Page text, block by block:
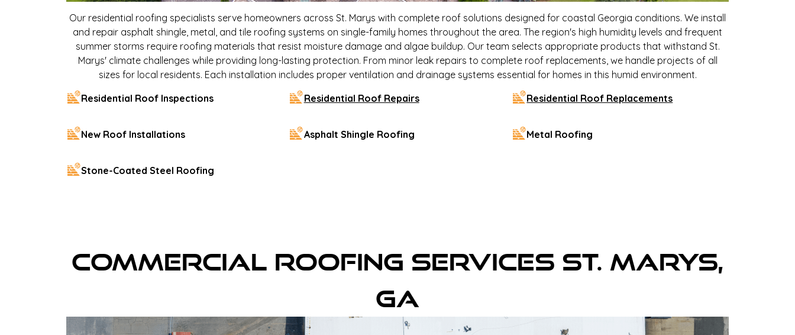
Our residential roofing specialists serve homeowners across St. Marys with complete roof solutions designed for coastal Georgia conditions. We install
and repair asphalt shingle, metal, and tile roofing systems on single-family homes throughout the area. The region's high humidity levels and frequent
summer storms require roofing materials that resist moisture damage and algae buildup. Our team selects appropriate products that withstand St.
Marys' climate challenges while providing long-lasting protection. From minor leak repairs to complete roof replacements, we handle projects of all
sizes for local residents. Each installation includes proper ventilation and drainage systems essential for homes in this humid environment.
Residential Roof Inspections
Residential Roof Repairs Residential Roof Replacements
New Roof Installations Asphalt Shingle Roofing Metal Roofing
Stone-Coated Steel Roofing
Commercial Roofing Services St. Marys,
GA